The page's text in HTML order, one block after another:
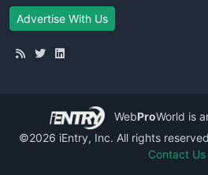
Advertise With Us
WebProWorld is
©2026 iEntry, Inc. All rights
Contact Us